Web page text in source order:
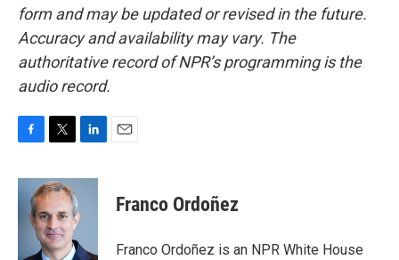
form and may be updated or revised in the future.
Accuracy and availability may vary. The
authoritative record of NPR’s programming is the
audio record.
c
i
t
t
e
r
n
e
I
Franco Ordoñez
Franco Ordoñez is an NPR White House